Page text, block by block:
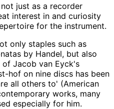
just as a recorder
interest in and curiosity
for the instrument.
only staples such as
by Handel, but also
Jacob van Eyck's
hof on nine discs has been
all others to' (American
works, many
especially for him.